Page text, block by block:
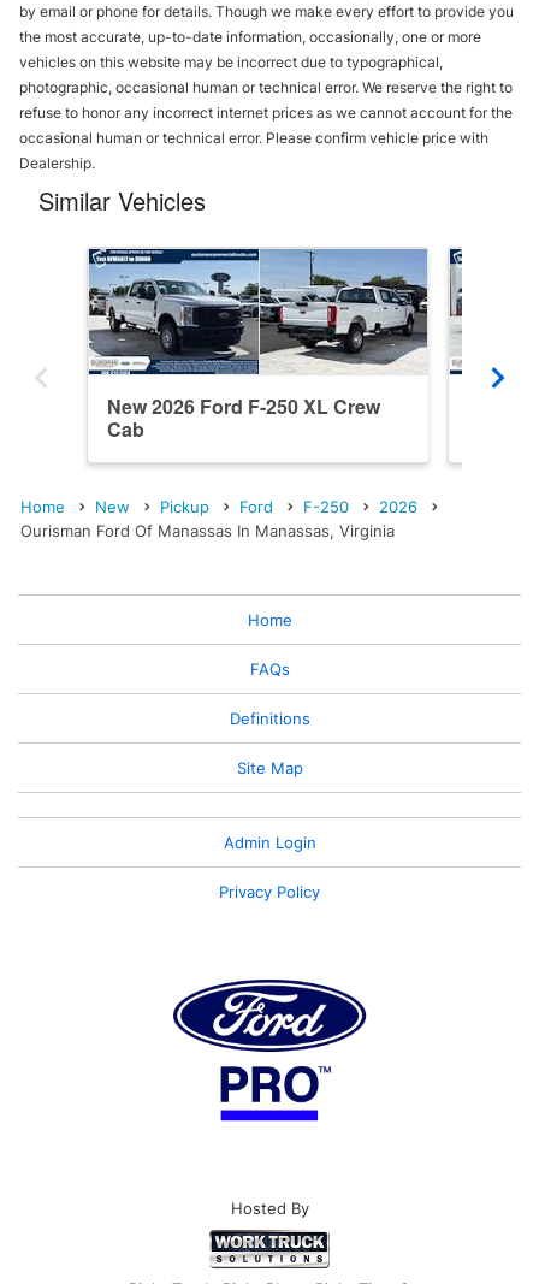
by email or phone for details. Though we make every effort to provide you
the most accurate, up-to-date information, occasionally, one or more
vehicles on this website may be incorrect due to typographical,
photographic, occasional human or technical error. We reserve the right to
refuse to honor any incorrect internet prices as we cannot account for the
occasional human or technical error. Please confirm vehicle price with
Dealership.
Similar Vehicles
New 2026 Ford F-250 XL Crew
Cab
Home New Pickup Ford F-250
2026
Ourisman Ford Of Manassas In Manassas, Virginia
Home
FAQs
Definitions
Site Map
Admin Login
Privacy Policy
Hosted By